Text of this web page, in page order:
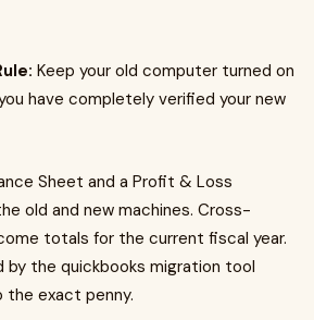
Keep your old computer turned on
have completely verified your new
Sheet and a Profit & Loss
old and new machines. Cross-
totals for the current fiscal year.
by the quickbooks migration tool
exact penny.